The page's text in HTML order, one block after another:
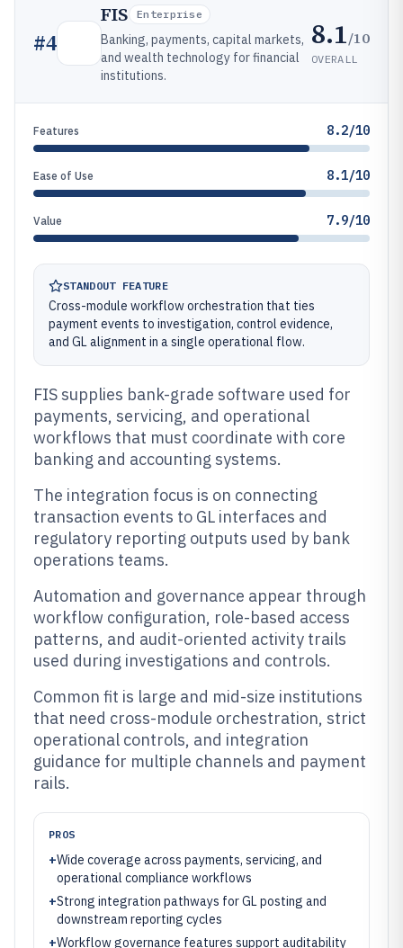
#4
FIS Enterprise
Banking, payments, capital markets,
and wealth technology for financial
institutions.
8.1/10
OVERALL
Features 8.2/10
Ease of Use 8.1/10
Value 7.9/10
STANDOUT FEATURE
Cross-module workflow orchestration that ties
payment events to investigation, control evidence,
and GL alignment in a single operational flow.
FIS supplies bank-grade software used for
payments, servicing, and operational
workflows that must coordinate with core
banking and accounting systems.
The integration focus is on connecting
transaction events to GL interfaces and
regulatory reporting outputs used by bank
operations teams.
Automation and governance appear through
workflow configuration, role-based access
patterns, and audit-oriented activity trails
used during investigations and controls.
Common fit is large and mid-size institutions
that need cross-module orchestration, strict
operational controls, and integration
guidance for multiple channels and payment
rails.
PROS
+Wide coverage across payments, servicing, and
operational compliance workflows
+Strong integration pathways for GL posting and
downstream reporting cycles
+Workflow governance features support auditability